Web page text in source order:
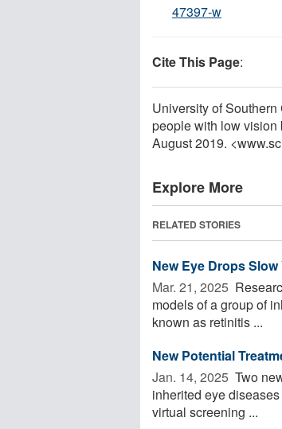
47397-w
Cite This Page:
University of
people with low vision
August 2019.
Explore More
RELATED STORIES
New Eye Drops
Mar. 21, 2025 
models of a group of
known as retinitis ...
New Potential
Jan. 14, 2025  Two
inherited eye
virtual screening ...